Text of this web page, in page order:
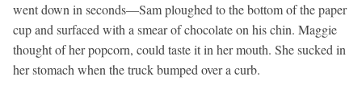
went down in seconds—Sam ploughed to the bottom of the paper
cup and surfaced with a smear of chocolate on his chin. Maggie
thought of her popcorn, could taste it in her mouth. She sucked in
her stomach when the truck bumped over a curb.